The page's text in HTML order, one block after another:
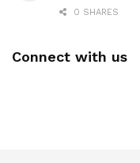
0 SHARES
Connect with us